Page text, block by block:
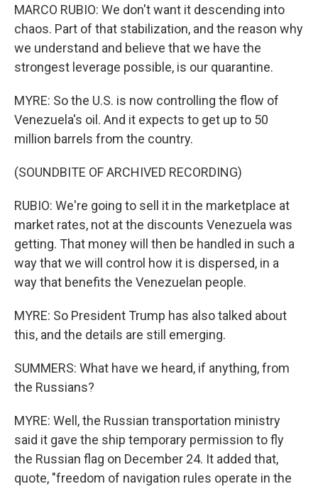
MARCO RUBIO: We don't want it descending into
chaos. Part of that stabilization, and the reason why
we understand and believe that we have the
strongest leverage possible, is our quarantine.
MYRE: So the U.S. is now controlling the flow of
Venezuela's oil. And it expects to get up to 50
million barrels from the country.
(SOUNDBITE OF ARCHIVED RECORDING)
RUBIO: We're going to sell it in the marketplace at
market rates, not at the discounts Venezuela was
getting. That money will then be handled in such a
way that we will control how it is dispersed, in a
way that benefits the Venezuelan people.
MYRE: So President Trump has also talked about
this, and the details are still emerging.
SUMMERS: What have we heard, if anything, from
the Russians?
MYRE: Well, the Russian transportation ministry
said it gave the ship temporary permission to fly
the Russian flag on December 24. It added that,
quote, "freedom of navigation rules operate in the